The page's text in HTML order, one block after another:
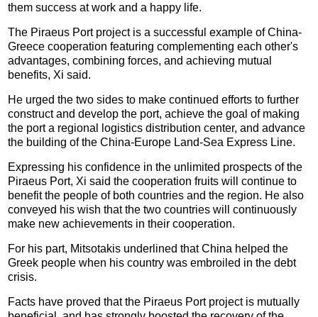
them success at work and a happy life.
The Piraeus Port project is a successful example of China-
Greece cooperation featuring complementing each other's
advantages, combining forces, and achieving mutual
benefits, Xi said.
He urged the two sides to make continued efforts to further
construct and develop the port, achieve the goal of making
the port a regional logistics distribution center, and advance
the building of the China-Europe Land-Sea Express Line.
Expressing his confidence in the unlimited prospects of the
Piraeus Port, Xi said the cooperation fruits will continue to
benefit the people of both countries and the region. He also
conveyed his wish that the two countries will continuously
make new achievements in their cooperation.
For his part, Mitsotakis underlined that China helped the
Greek people when his country was embroiled in the debt
crisis.
Facts have proved that the Piraeus Port project is mutually